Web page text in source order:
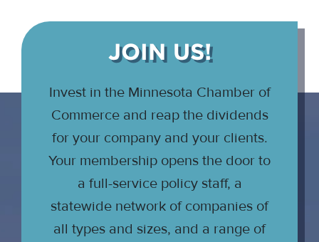
JOIN US!
Invest in the Minnesota Chamber of
Commerce and reap the dividends
for your company and your clients.
Your membership opens the door to
a full-service policy staff, a
statewide network of companies of
all types and sizes, and a range of